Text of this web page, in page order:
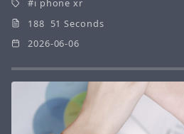
i phone xr
188 51 Seconds
2026-06-06